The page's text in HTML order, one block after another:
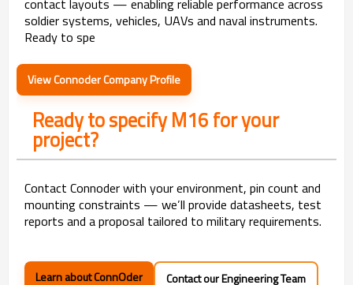
contact layouts — enabling reliable performance across
soldier systems, vehicles, UAVs and naval instruments.
Ready to spe
View Connoder Company Profile
Ready to specify M16 for your
project?
Contact Connoder with your environment, pin count and
mounting constraints — we’ll provide datasheets, test
reports and a proposal tailored to military requirements.
Learn about ConnOder Contact our Engineering Team